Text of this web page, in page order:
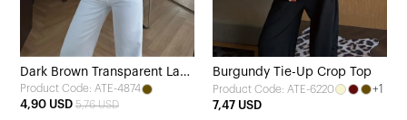
Dark Brown Transparent Lace
Blouse
Product Code: ATE-4874
4,90 USD 5,76 USD
Burgundy Tie-Up Crop Top
Product Code: ATE-6220
+1
7,47 USD